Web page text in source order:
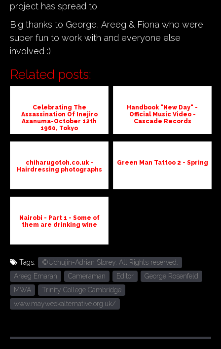
project has spread to
Big thanks to George, Areeg & Fiona who were
super fun to work with and everyone else
involved :)
Related posts:
Celebrating The
Assassination Of Inejiro
Asanuma-October 12th
1960, Tokyo
Handbook "New Day" -
Official Music Video -
Cascade Records
chiharugotoh.co.uk -
Hairdressing photographs
Green Man Tattoo 2 - Spring
Nairobi - Part 1 - Some of
them are drinking wine
Tags:
©Uchujin-Adrian Storey. All Rights reserved.
Areeg Emarah
Cameraman Editor
George Rosenfeld
MWA
Trinity College Cambridge
www.mayweekalternative.org.uk/